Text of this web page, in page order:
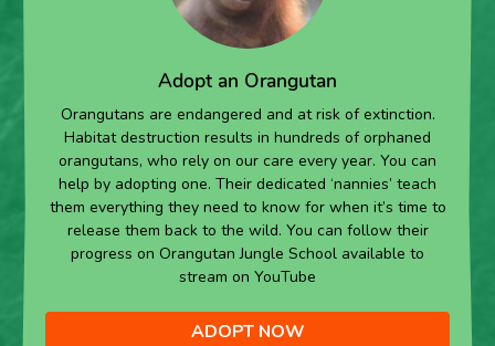
Adopt an Orangutan
Orangutans are endangered and at risk of extinction.
Habitat destruction results in hundreds of orphaned
orangutans, who rely on our care every year. You can
help by adopting one. Their dedicated ‘nannies’ teach
them everything they need to know for when it’s time to
release them back to the wild. You can follow their
progress on Orangutan Jungle School available to
stream on YouTube
ADOPT NOW